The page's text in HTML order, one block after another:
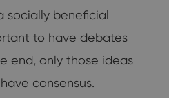
socially beneficial
to have debates
end, only those ideas
consensus.